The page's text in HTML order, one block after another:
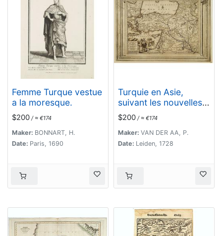
Femme Turque vestue
a la moresque.
$200 / ≈ €174
Maker: BONNART, H.
Date: Paris, 1690
Turquie en Asie,
suivant les nouvelles
observations..
$200 / ≈ €174
Maker: VAN DER AA, P.
Date: Leiden, 1728